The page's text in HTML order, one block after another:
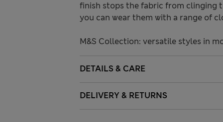
finish stops the fabric from clinging
you can wear them with a range of
M&S Collection: versatile styles in
DETAILS & CARE
DELIVERY & RETURNS